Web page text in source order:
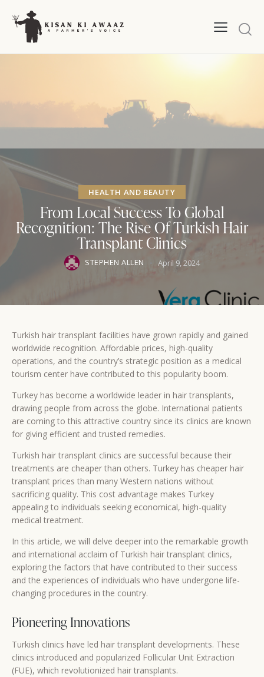
HEALTH AND BEAUTY
From Local Success To Global
Recognition: The Rise Of Turkish Hair
Transplant Clinics
STEPHEN ALLEN April 9, 2024
Turkish hair transplant facilities have grown rapidly and gained
worldwide recognition. Affordable prices, high-quality
operations, and the country’s strategic position as a medical
tourism center have contributed to this popularity boom.
Turkey has become a worldwide leader in hair transplants,
drawing people from across the globe. International patients
are coming to this attractive country since its clinics are known
for giving efficient and trusted remedies.
Turkish hair transplant clinics are successful because their
treatments are cheaper than others. Turkey has cheaper hair
transplant prices than many Western nations without
sacrificing quality. This cost advantage makes Turkey
appealing to individuals seeking economical, high-quality
medical treatment.
In this article, we will delve deeper into the remarkable growth
and international acclaim of Turkish hair transplant clinics,
exploring the factors that have contributed to their success
and the experiences of individuals who have undergone life-
changing procedures in the country.
Pioneering Innovations
Turkish clinics have led hair transplant developments. These
clinics introduced and popularized Follicular Unit Extraction
(FUE), which revolutionized hair transplants.